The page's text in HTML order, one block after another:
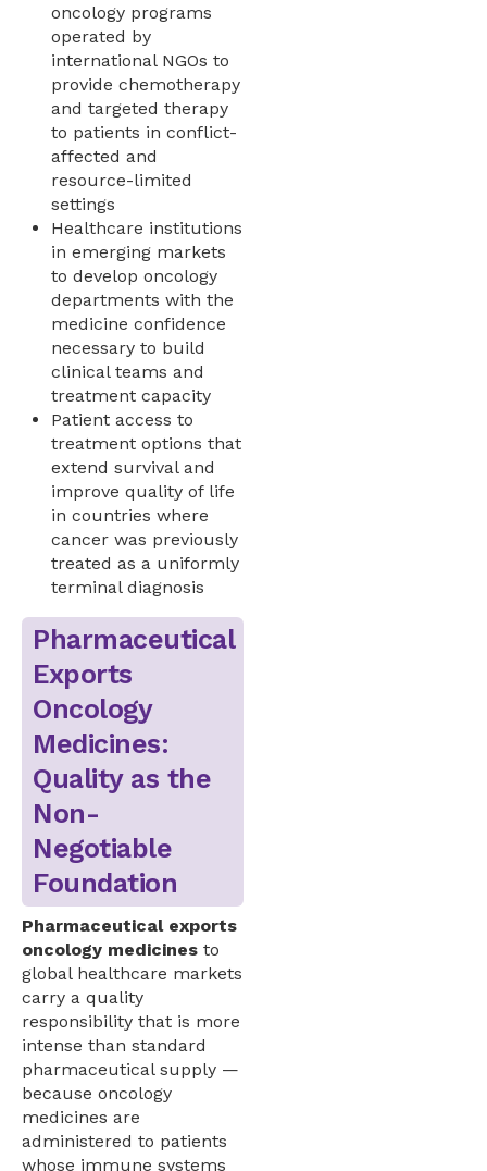
oncology programs
operated by
international NGOs to
provide chemotherapy
and targeted therapy
to patients in conflict-
affected and
resource-limited
settings
Healthcare institutions
in emerging markets
to develop oncology
departments with the
medicine confidence
necessary to build
clinical teams and
treatment capacity
Patient access to
treatment options that
extend survival and
improve quality of life
in countries where
cancer was previously
treated as a uniformly
terminal diagnosis
Pharmaceutical
Exports
Oncology
Medicines:
Quality as the
Non-
Negotiable
Foundation
Pharmaceutical exports
oncology medicines to
global healthcare markets
carry a quality
responsibility that is more
intense than standard
pharmaceutical supply —
because oncology
medicines are
administered to patients
whose immune systems